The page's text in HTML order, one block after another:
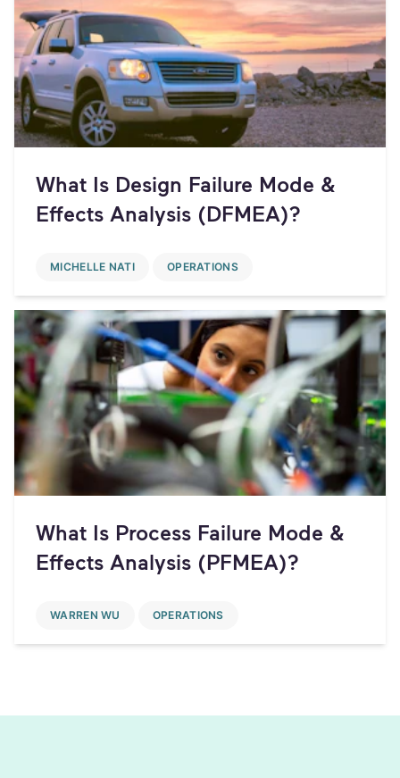
What Is Design Failure Mode &
Effects Analysis (DFMEA)?
MICHELLE NATI OPERATIONS
What Is Process Failure Mode &
Effects Analysis (PFMEA)?
WARREN WU OPERATIONS